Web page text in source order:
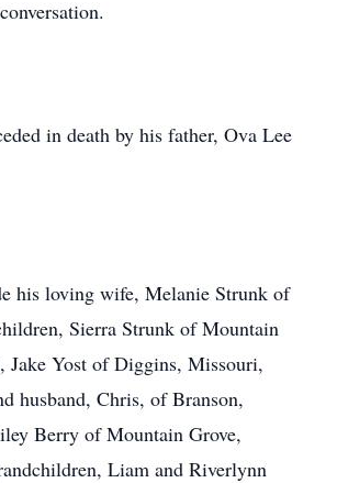
in death by his father, Ova Lee
his loving wife, Melanie Strunk of
Sierra Strunk of Mountain
Jake Yost of Diggins, Missouri,
husband, Chris, of Branson,
Berry of Mountain Grove,
Liam and Riverlynn